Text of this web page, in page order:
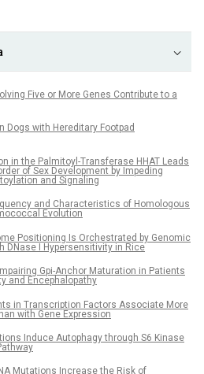
Five or More Genes Contribute to a
Dogs with Hereditary Footpad
in the Palmitoyl-Transferase HHAT Leads
of Sex Development by Impeding
and Signaling
and Characteristics of Homologous
Evolution
Positioning Is Orchestrated by Genomic
DNase I Hypersensitivity in Rice
Gpi-Anchor Maturation in Patients
and Encephalopathy
in Transcription Factors Associate More
with Gene Expression
Induce Autophagy through S6 Kinase
Mutations Increase the Risk of